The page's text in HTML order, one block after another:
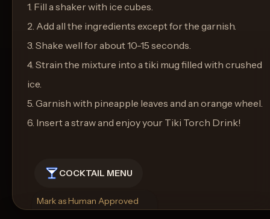
1. Fill a shaker with ice cubes.
2. Add all the ingredients except for the garnish.
3. Shake well for about 10-15 seconds.
4. Strain the mixture into a tiki mug filled with crushed
ice.
5. Garnish with pineapple leaves and an orange wheel.
6. Insert a straw and enjoy your Tiki Torch Drink!
COCKTAIL MENU
Mark as Human Approved
Rename